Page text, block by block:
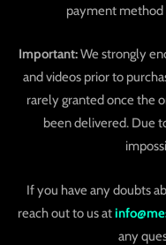
payment method
Important:We strongly
and videos prior to
rarely granted once the
been delivered. Due
If you have any doubts
reach out to us at
any